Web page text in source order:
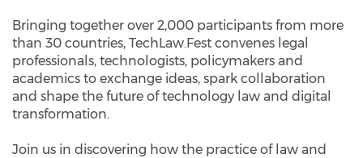
Bringing together over 2,000 participants from more
than 30 countries, TechLaw.Fest convenes legal
professionals, technologists, policymakers and
academics to exchange ideas, spark collaboration
and shape the future of technology law and digital
transformation.
Join us in discovering how the practice of law and